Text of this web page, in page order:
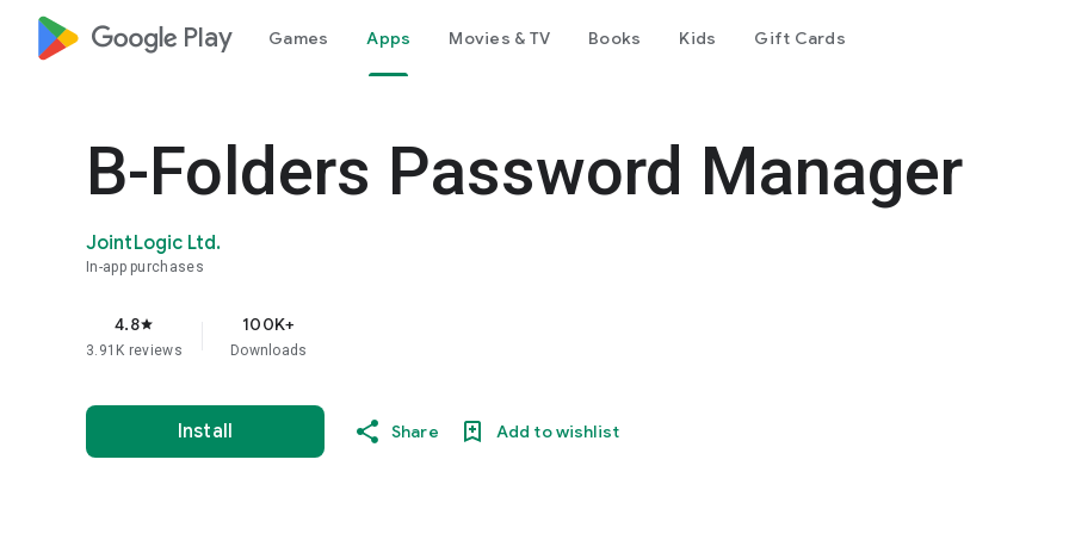
google_logo Play Games Apps Movies & TV Books Kids Gift Cards
B-Folders Password Manager
JointLogic Ltd.
In-app purchases
4.8star
3.91K reviews
100K+
Downloads
Install Share Add to wishlist